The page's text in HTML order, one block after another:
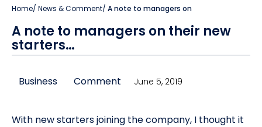
Home/ News & Comment/ A note to managers on
A note to managers on their new
starters…
Business Comment June 5, 2019
With new starters joining the company, I thought it